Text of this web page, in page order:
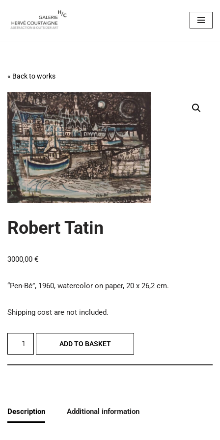
Skip
« Back to works
Robert Tatin
3000,00 €
“Pen-Bé”, 1960, watercolor on paper, 20 x 26,2 cm.
Shipping cost are not included.
ADD TO BASKET
Description Additional information